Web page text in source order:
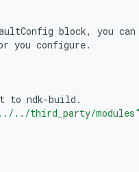
block, you can
you configure.
to ndk-build .
../third_party/modules"